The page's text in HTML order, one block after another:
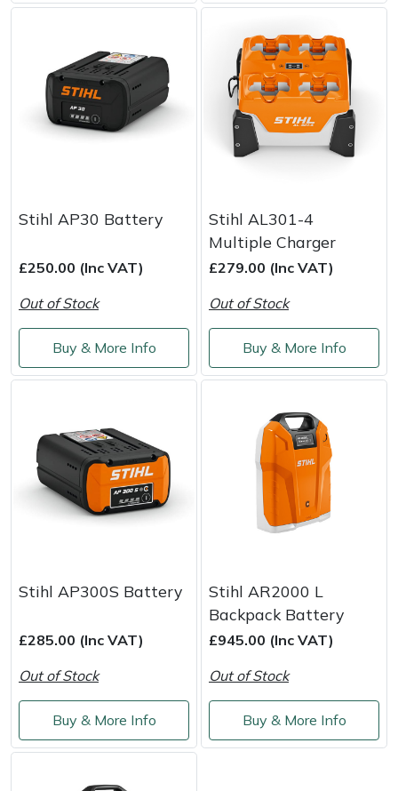
Stihl AP30 Battery
£250.00 (Inc VAT)
Out of Stock
Buy & More Info
Stihl AL301-4
Multiple Charger
£279.00 (Inc VAT)
Out of Stock
Buy & More Info
Stihl AP300S Battery
£285.00 (Inc VAT)
Out of Stock
Buy & More Info
Stihl AR2000 L
Backpack Battery
£945.00 (Inc VAT)
Out of Stock
Buy & More Info
Spreaders
Specialist Mowers
Stumpgrinders
Sweepers
Tractors, Ride-Ons & Zero Turns
Transporters
Water Pumps
Wheeled Trimmers
Harkie
Harry
Hendon
Honda
Horizon
Husqvarna
Jameson
John Deere
Loncin
Marlow
Maruyama